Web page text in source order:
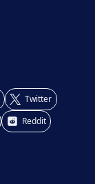
Twitter
Reddit